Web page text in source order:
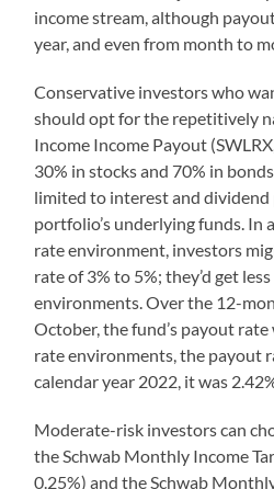
income stream, although
year, and even from month to
Conservative investors who
should opt for the repetitively
Income Income Payout
30% in stocks and 70% in
limited to interest and
portfolio’s underlying funds. In
rate environment, investors
rate of 3% to 5%; they’d get
environments. Over the 12-
October, the fund’s payout
rate environments, the payout
calendar year 2022, it was
Moderate-risk investors can
the Schwab Monthly Income
0.25%) and the Schwab